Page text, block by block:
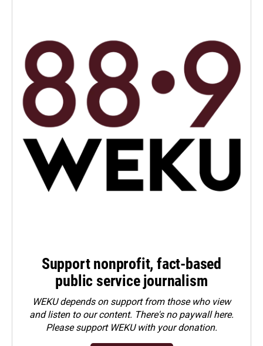
Support nonprofit, fact-based
public service journalism
WEKU depends on support from those who view
and listen to our content. There's no paywall here.
Pleasesupport WEKU with your donation.